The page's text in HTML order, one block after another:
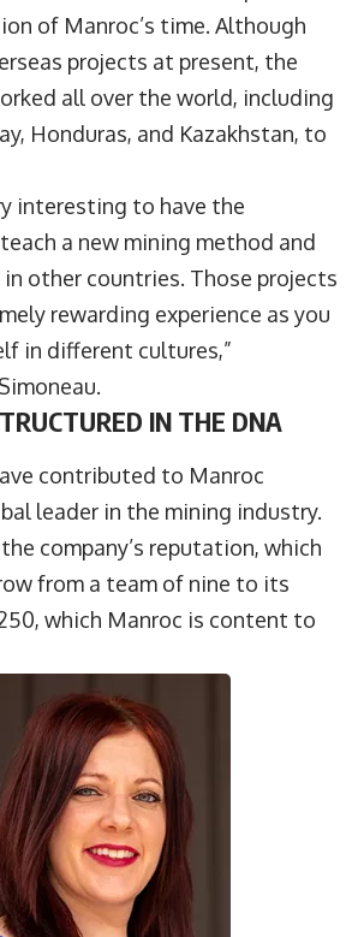
of Manroc’s time. Although
projects at present, the
all over the world, including
Honduras, and Kazakhstan, to
interesting to have the
a new mining method and
other countries. Those projects
rewarding experience as you
in different cultures,”
IN THE DNA
contributed to Manroc
leader in the mining industry.
company’s reputation, which
from a team of nine to its
which Manroc is content to